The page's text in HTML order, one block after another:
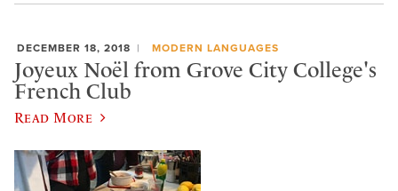
DECEMBER 18, 2018 MODERN LANGUAGES
Joyeux Noël from Grove City College's
French Club
Read More